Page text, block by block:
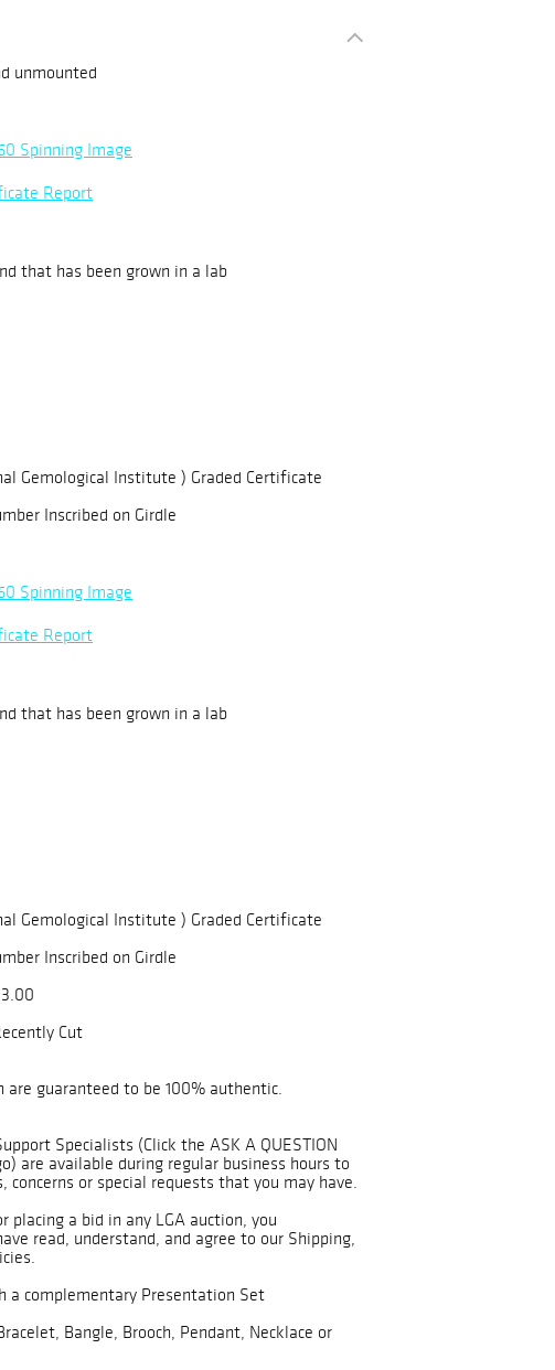
unmounted
Spinning Image
Report
that has been grown in a lab
Gemological Institute ) Graded Certificate
Inscribed on Girdle
Spinning Image
Report
that has been grown in a lab
Gemological Institute ) Graded Certificate
Inscribed on Girdle
Cut
guaranteed to be 100% authentic.
Specialists (Click the ASK A QUESTION
are available during regular business hours to
concerns or special requests that you may have.
placing a bid in any LGA auction, you
read, understand, and agree to our Shipping,
a complementary Presentation Set
Bangle, Brooch, Pendant, Necklace or